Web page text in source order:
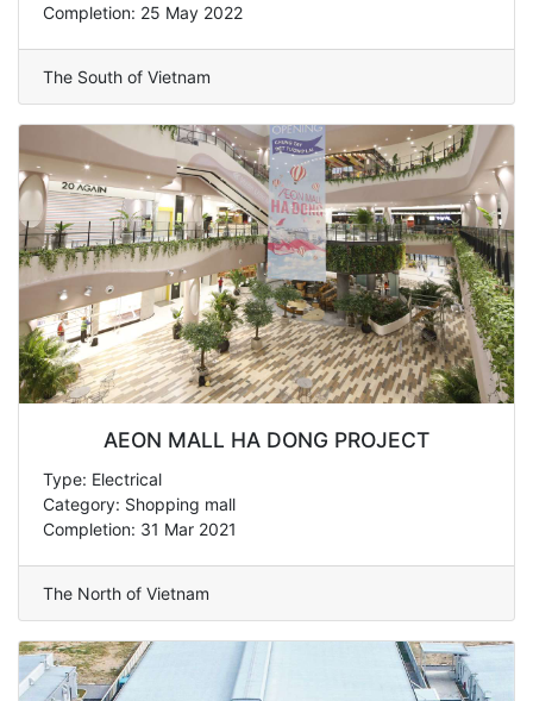
Completion: 25 May 2022
The South of Vietnam
AEON MALL HA DONG PROJECT
Type: Electrical
Category: Shopping mall
Completion: 31 Mar 2021
The North of Vietnam